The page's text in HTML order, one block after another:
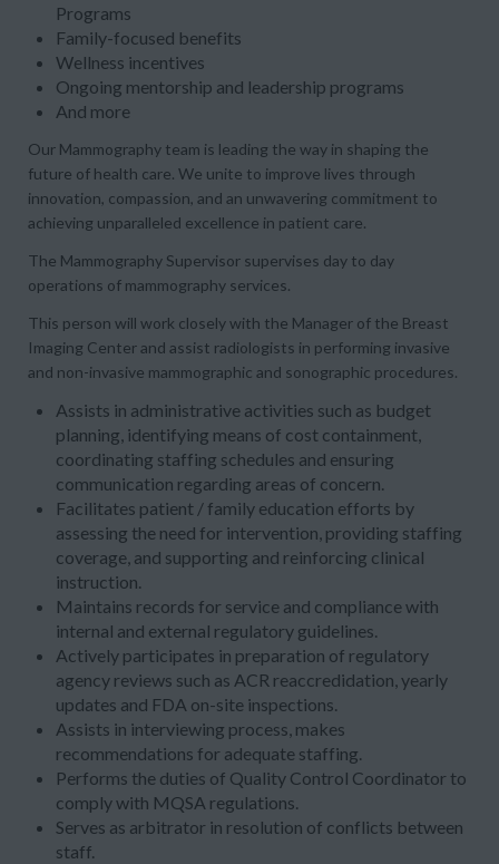
Programs
Family-focused benefits
Wellness incentives
Ongoing mentorship and leadership programs
And more
Our Mammography team is leading the way in shaping the
future of health care. We unite to improve lives through
innovation, compassion, and an unwavering commitment to
achieving unparalleled excellence in patient care.
The Mammography Supervisor supervises day to day
operations of mammography services.
This person will work closely with the Manager of the Breast
Imaging Center and assist radiologists in performing invasive
and non-invasive mammographic and sonographic procedures.
Assists in administrative activities such as budget
planning, identifying means of cost containment,
coordinating staffing schedules and ensuring
communication regarding areas of concern.
Facilitates patient / family education efforts by
assessing the need for intervention, providing staffing
coverage, and supporting and reinforcing clinical
instruction.
Maintains records for service and compliance with
internal and external regulatory guidelines.
Actively participates in preparation of regulatory
agency reviews such as ACR reaccredidation, yearly
updates and FDA on-site inspections.
Assists in interviewing process, makes
recommendations for adequate staffing.
Performs the duties of Quality Control Coordinator to
comply with MQSA regulations.
Serves as arbitrator in resolution of conflicts between
staff.